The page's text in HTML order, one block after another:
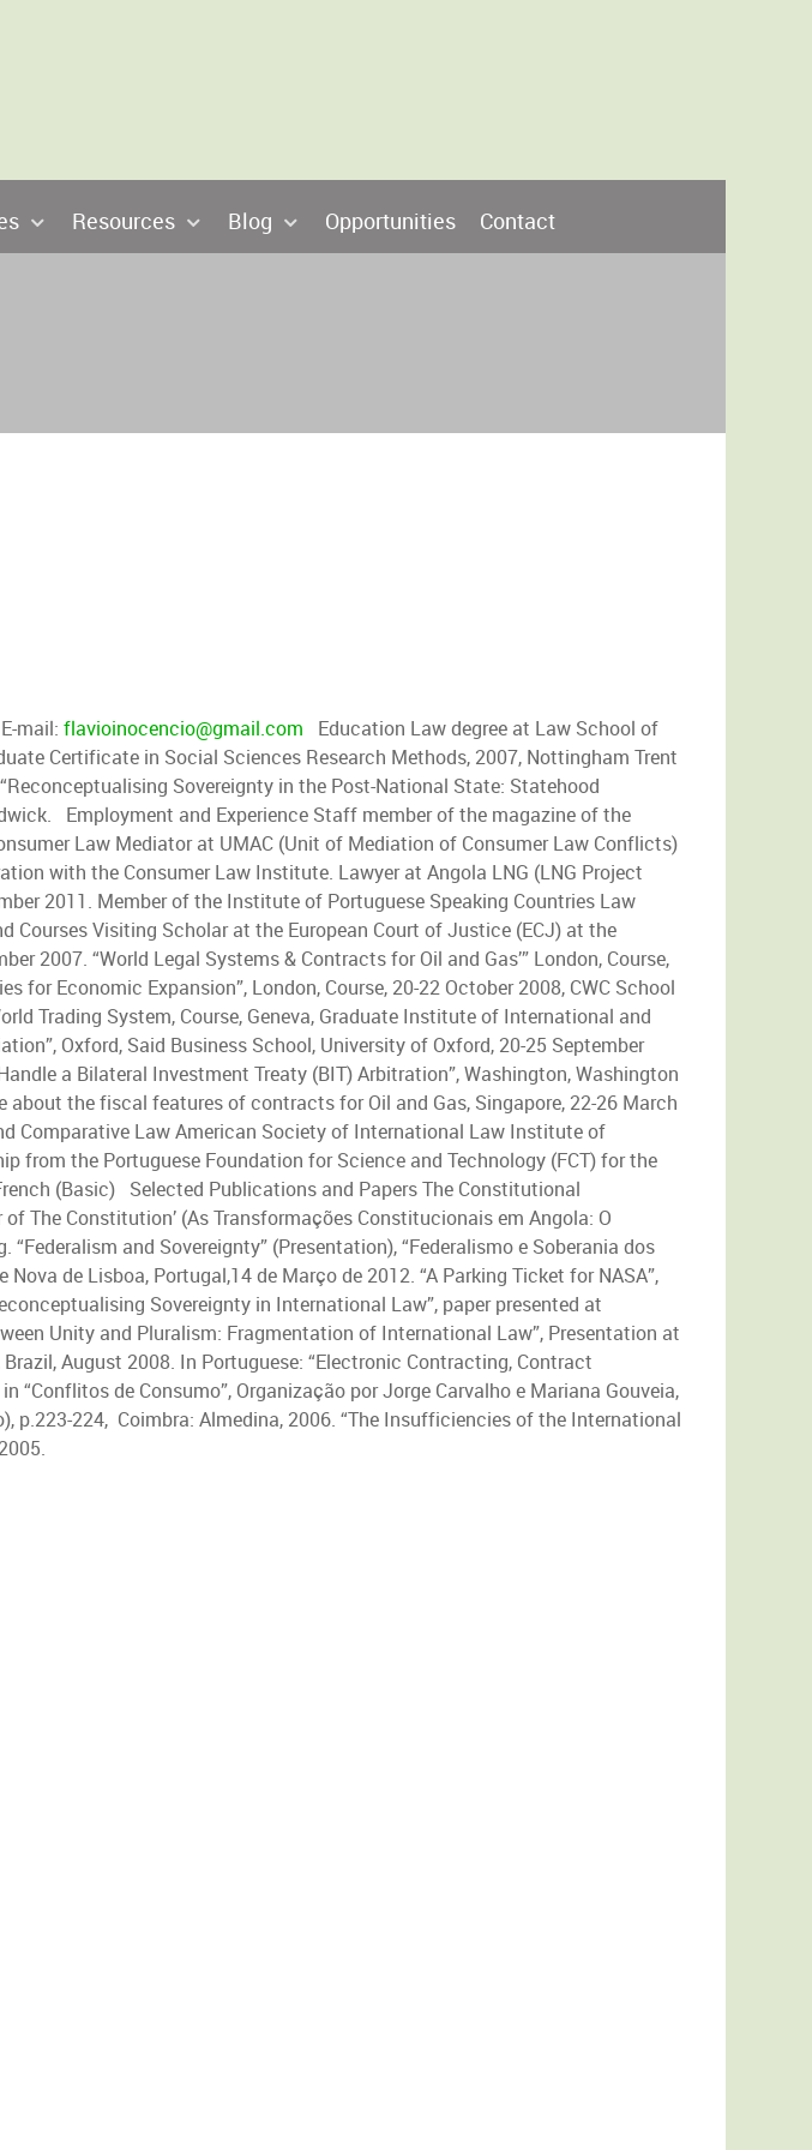
Resources Blog Opportunities Contact
mail: flavioinocencio@gmail.com Education Law degree at Law School of
Certificate in Social Sciences Research Methods, 2007, Nottingham Trent
Sovereignty in the Post-National State: Statehood
Employment and Experience Staff member of the magazine of the
Law Mediator at UMAC (Unit of Mediation of Consumer Law Conflicts)
with the Consumer Law Institute. Lawyer at Angola LNG (LNG Project
2011. Member of the Institute of Portuguese Speaking Countries Law
Visiting Scholar at the European Court of Justice (ECJ) at the
2007. “World Legal Systems & Contracts for Oil and Gas’” London, Course,
for Economic Expansion”, London, Course, 20-22 October 2008, CWC School
Trading System, Course, Geneva, Graduate Institute of International and
Oxford, Said Business School, University of Oxford, 20-25 September
a Bilateral Investment Treaty (BIT) Arbitration”, Washington, Washington
about the fiscal features of contracts for Oil and Gas, Singapore, 22-26 March
Comparative Law American Society of International Law Institute of
the Portuguese Foundation for Science and Technology (FCT) for the
(Basic) Selected Publications and Papers The Constitutional
The Constitution’ (As Transformações Constitucionais em Angola: O
and Sovereignty” (Presentation), “Federalismo e Soberania dos
de Lisboa, Portugal,14 de Março de 2012. “A Parking Ticket for NASA”,
Sovereignty in International Law”, paper presented at
Unity and Pluralism: Fragmentation of International Law”, Presentation at
August 2008. In Portuguese: “Electronic Contracting, Contract
“Conflitos de Consumo”, Organização por Jorge Carvalho e Mariana Gouveia,
p.223-224, Coimbra: Almedina, 2006. “The Insufficiencies of the International